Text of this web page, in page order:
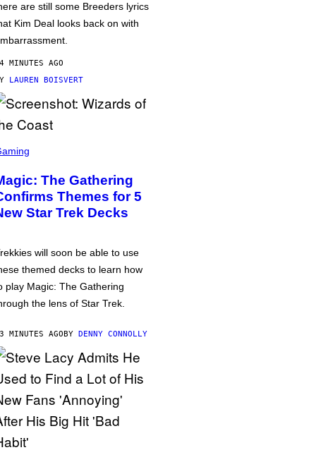
are still some Breeders lyrics
Kim Deal looks back on with
MINUTES AGO
LAUREN BOISVERT
The Gathering
Themes for 5
Star Trek Decks
will soon be able to use
themed decks to learn how
play Magic: The Gathering
the lens of Star Trek.
MINUTES AGOBY DENNY CONNOLLY